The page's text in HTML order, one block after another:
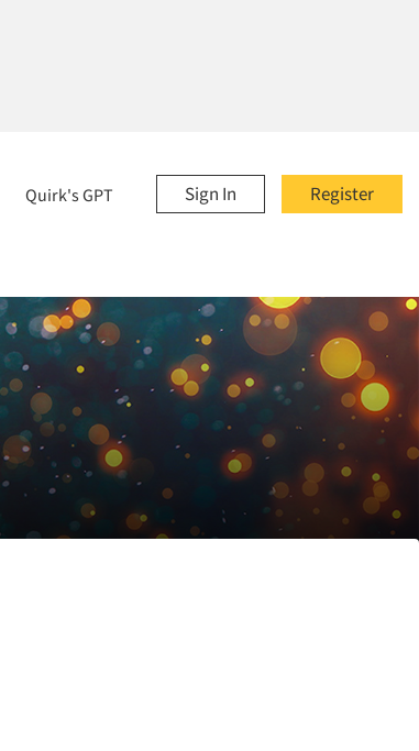
Register
Sign In
Quirk's GPT